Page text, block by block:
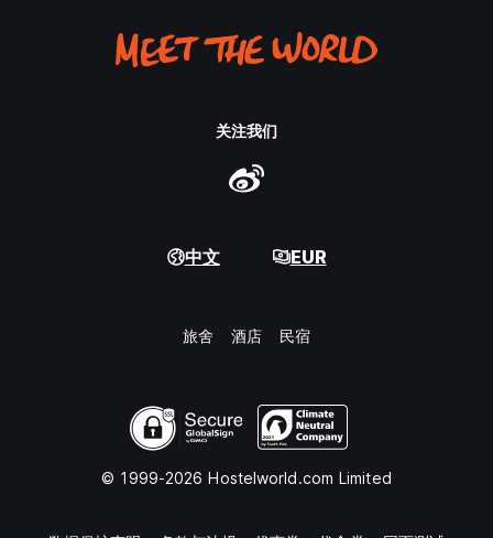
关注我们
中文 EUR
旅舍 酒店 民宿
© 1999-2026 Hostelworld.com Limited